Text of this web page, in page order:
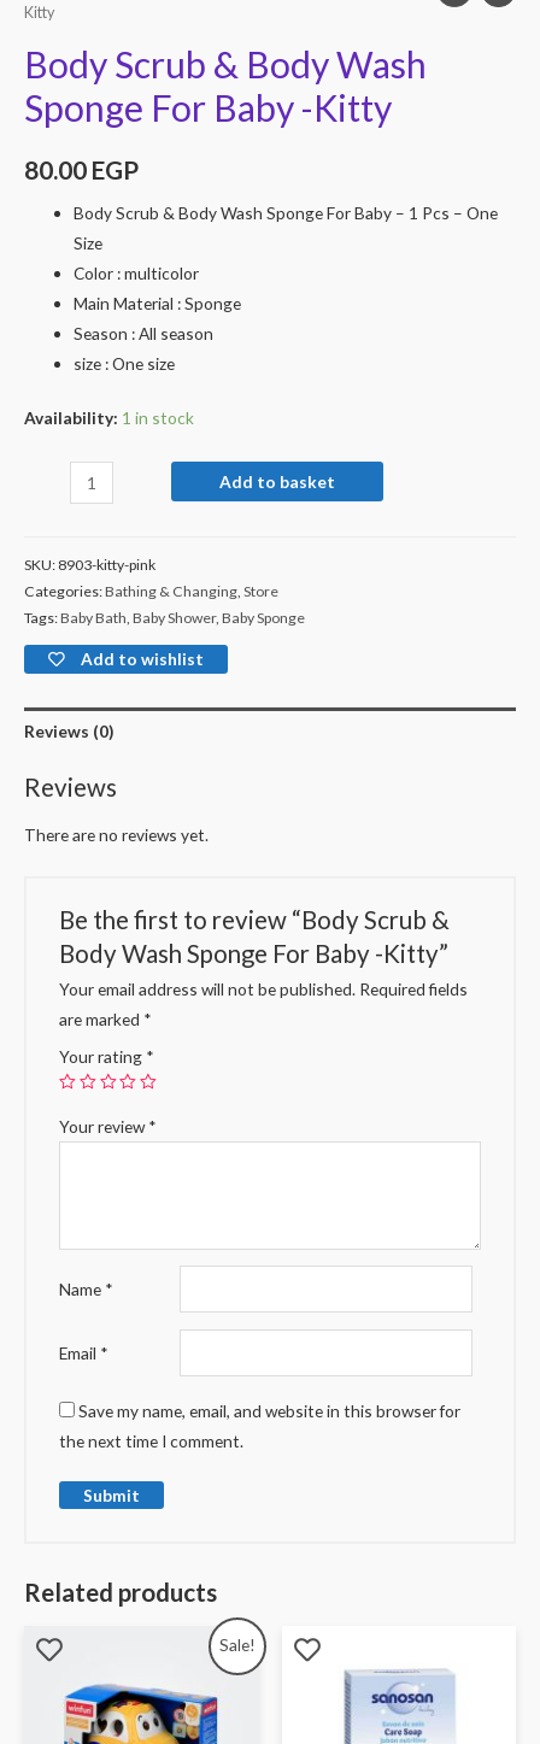
Kitty
Body Scrub & Body Wash
Sponge For Baby -Kitty
80.00 EGP
Body Scrub & Body Wash Sponge For Baby – 1 Pcs – One
Size
Color : multicolor
Main Material : Sponge
Season : All season
size : One size
Availability: 1 in stock
Add to basket
SKU:8903-kitty-pink
Categories:Bathing & Changing, Store
Tags:Baby Bath, Baby Shower, Baby Sponge
Add to wishlist
Reviews (0)
Reviews
There are no reviews yet.
Be the first to review “Body Scrub &
Body Wash Sponge For Baby -Kitty”
Your email address will not be published. Required fields
are marked *
Your rating *
Your review*
Name *
Email *
Save my name, email, and website in this browser for
the next time I comment.
Related products
Sale!